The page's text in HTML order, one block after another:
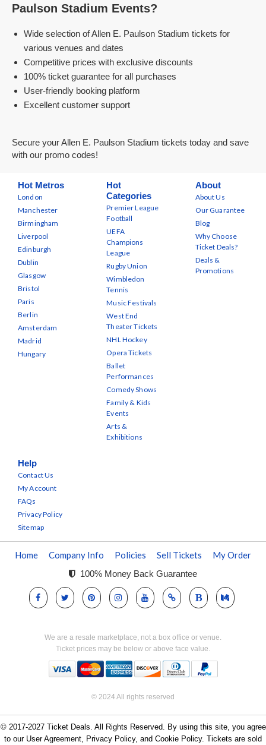
Paulson Stadium Events?
Wide selection of Allen E. Paulson Stadium tickets for
various venues and dates
Competitive prices with exclusive discounts
100% ticket guarantee for all purchases
User-friendly booking platform
Excellent customer support
Secure your Allen E. Paulson Stadium tickets today and save
with our promo codes!
Hot Metros
London
Manchester
Birmingham
Liverpool
Edinburgh
Dublin
Glasgow
Bristol
Paris
Berlin
Amsterdam
Madrid
Hungary
Hot
Categories
Premier League
Football
UEFA
Champions
League
Rugby Union
Wimbledon
Tennis
Music Festivals
West End
Theater Tickets
NHL Hockey
Opera Tickets
Ballet
Performances
Comedy Shows
Family & Kids
Events
Arts &
Exhibitions
About
About Us
Our Guarantee
Blog
Why Choose
Ticket Deals?
Deals &
Promotions
Help
Contact Us
My Account
FAQs
Privacy Policy
Sitemap
Home Company Info Policies Sell Tickets My Order
100% Money Back Guarantee
We are a resale marketplace, not a box office or venue.
Ticket prices may be below or above face value.
© 2024 All rights reserved
© 2017-2027 Ticket Deals. All Rights Reserved. By using this site, you agree
to our User Agreement, Privacy Policy, and Cookie Policy. Tickets are sold